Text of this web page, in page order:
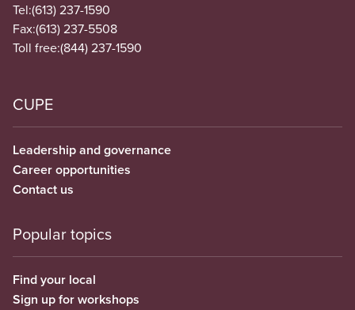
Tel:(613) 237-1590
Fax:(613) 237-5508
Toll free:(844) 237-1590
CUPE
Leadership and governance
Career opportunities
Contact us
Popular topics
Find your local
Sign up for workshops